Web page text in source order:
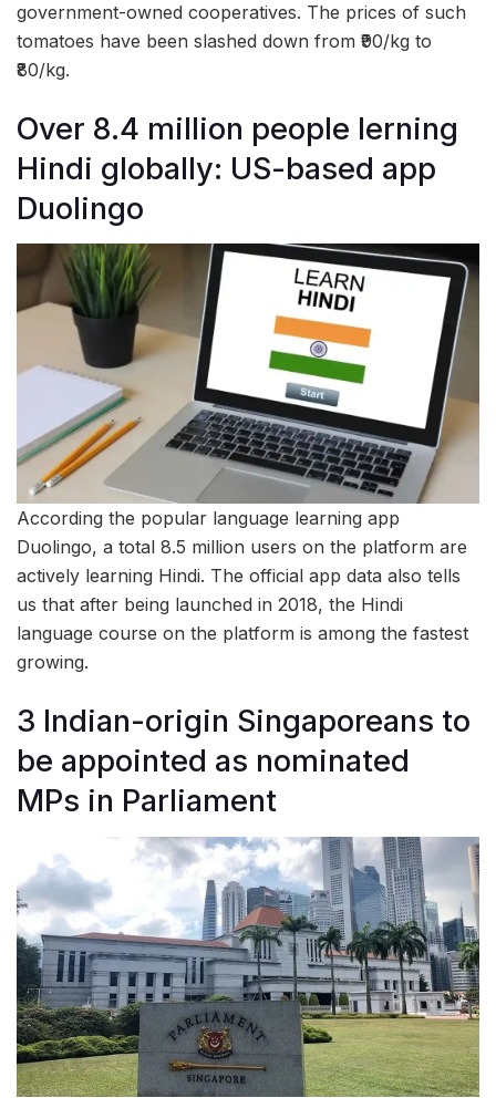
government-owned cooperatives. The prices of such
tomatoes have been slashed down from ₹90/kg to
₹80/kg.
Over 8.4 million people lerning
Hindi globally: US-based app
Duolingo
According the popular language learning app
Duolingo, a total 8.5 million users on the platform are
actively learning Hindi. The official app data also tells
us that after being launched in 2018, the Hindi
language course on the platform is among the fastest
growing.
3 Indian-origin Singaporeans to
be appointed as nominated
MPs in Parliament